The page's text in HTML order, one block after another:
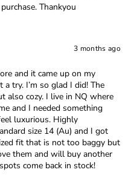
Thankyou
3 months ago
and it came up on my
try. I’m so glad I did! The
also cozy. I live in NQ where
and I needed something
luxurious. Highly
size 14 (Au) and I got
fit that is not too baggy but
them and will buy another
come back in stock!